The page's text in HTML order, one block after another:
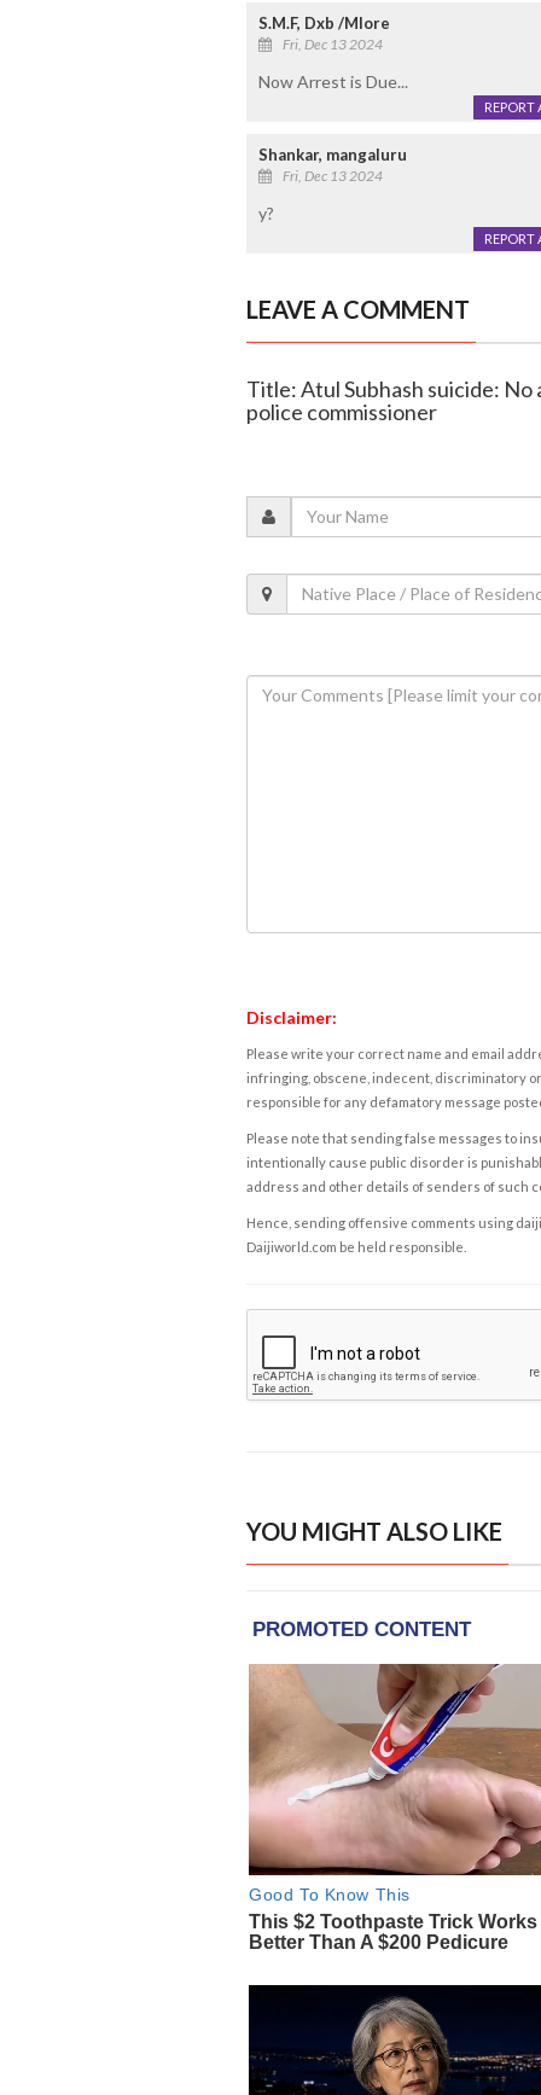
S.M.F, Dxb /Mlore
Fri, Dec 13 2024
Now Arrest is Due...
REPORT
Shankar, mangaluru
Fri, Dec 13 2024
y?
REPORT
LEAVE A COMMENT
Title: Atul Subhash suicide:
police commissioner
Disclaimer:
Please write your correct name and email
infringing, obscene, indecent, discriminatory
responsible for any defamatory message
Please note that sending false messages to
intentionally cause public disorder is
address and other details of senders of such
Hence, sending offensive comments using
Daijiworld.com be held responsible.
YOU MIGHT ALSO LIKE